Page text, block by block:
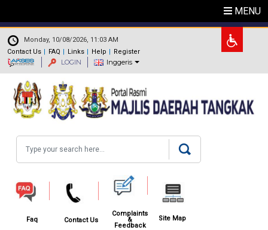
MENU
.
Monday, 10/08/2026, 11:03 AM
Contact Us
FAQ Links Help Register
LOGIN Inggeris
Faq Contact Us
Complaints
&
Feedback
Site Map